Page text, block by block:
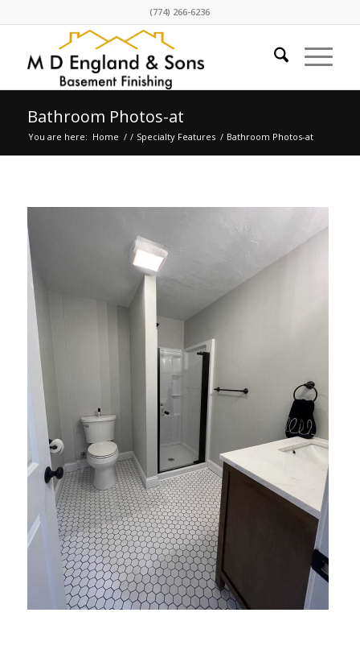
(774) 266-6236
Bathroom Photos-at
You are here: Home / / Specialty Features / Bathroom Photos-at